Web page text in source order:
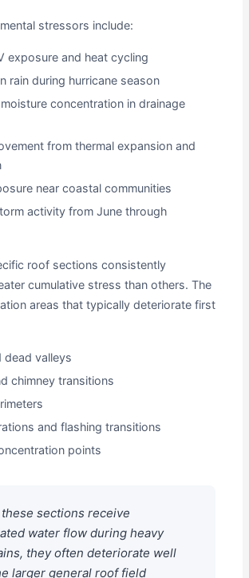
stressors include:
exposure and heat cycling
rain during hurricane season
concentration in drainage
from thermal expansion and
near coastal communities
activity from June through
roof sections consistently
cumulative stress than others. The
areas that typically deteriorate first
dead valleys
chimney transitions
and flashing transitions
points
sections receive
water flow during heavy
they often deteriorate well
larger general roof field